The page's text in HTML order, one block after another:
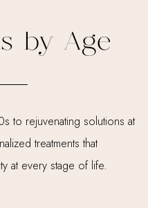
by Age
to rejuvenating solutions at
treatments that
at every stage of life.